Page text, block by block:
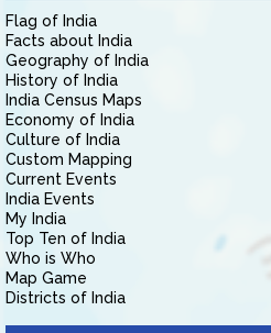
Flag of India
Facts about India
Geography of India
History of India
India Census Maps
Economy of India
Culture of India
Custom Mapping
Current Events
India Events
My India
Top Ten of India
Who is Who
Map Game
Districts of India